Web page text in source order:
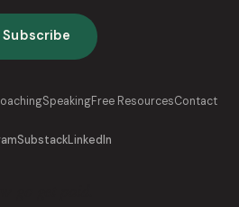
Subscribe
SpeakingFree ResourcesContact
SubstackLinkedIn